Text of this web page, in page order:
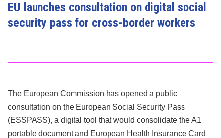
EU launches consultation on digital social
security pass for cross-border workers
The European Commission has opened a public
consultation on the European Social Security Pass
(ESSPASS), a digital tool that would consolidate the A1
portable document and European Health Insurance Card